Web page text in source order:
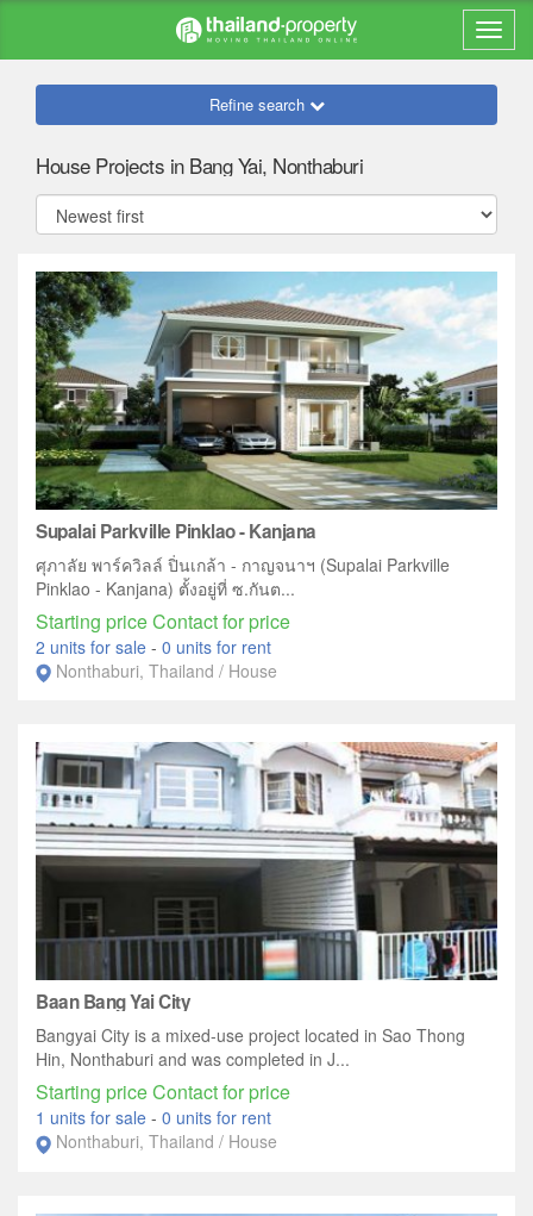
Refine search
House Projects in Bang Yai, Nonthaburi
Supalai Parkville Pinklao - Kanjana
ศุภาลัย พาร์ควิลล์ ปิ่นเกล้า - กาญจนาฯ (Supalai Parkville
Pinklao - Kanjana) ตั้งอยู่ที่ ซ.กันต...
Starting price Contact for price
2 units for sale - 0 units for rent
Nonthaburi, Thailand / House
Baan Bang Yai City
Bangyai City is a mixed-use project located in Sao Thong
Hin, Nonthaburi and was completed in J...
Starting price Contact for price
1 units for sale - 0 units for rent
Nonthaburi, Thailand / House